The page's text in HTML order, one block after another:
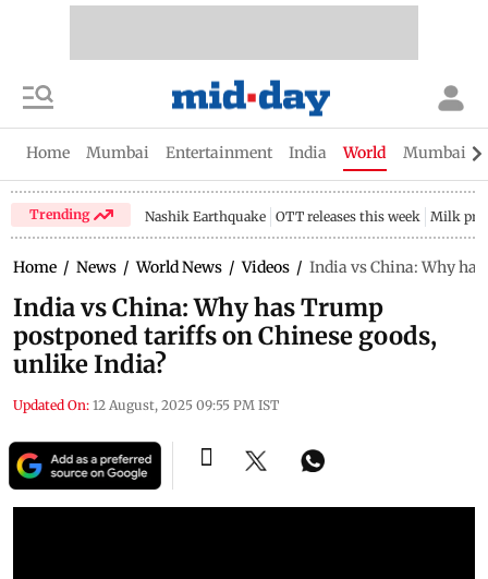
Home Mumbai Entertainment India World Mumbai
Trending Nashik Earthquake OTT releases this week Milk
Home / News / World News / Videos / India vs China: Why
India vs China: Why has Trump
postponed tariffs on Chinese goods,
unlike India?
Updated On: 12 August, 2025 09:55 PM IST